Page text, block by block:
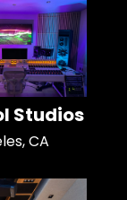
Studios
CA